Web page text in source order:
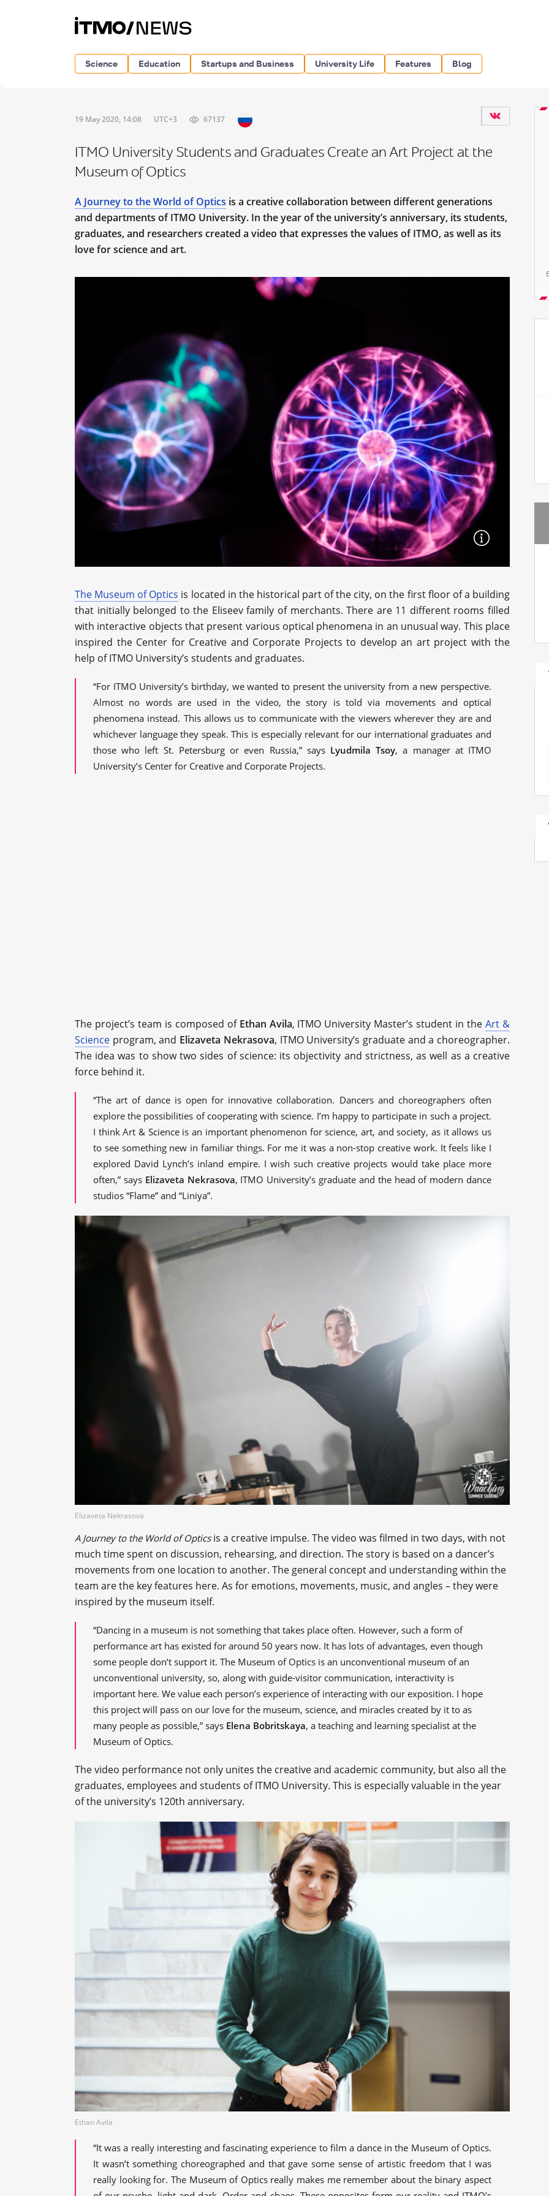
Science Education Startups and Business University Life Features Blog
19 May 2020, 14:08 UTC+3 67137
ITMO University Students and Graduates Create an Art Project at the
Museum of Optics
A Journey to the World of Optics is a creative collaboration between different generations
and departments of ITMO University. In the year of the university’s anniversary, its students,
graduates, and researchers created a video that expresses the values of ITMO, as well as its
love for science and art.
The Museum of Optics is located in the historical part of the city, on the first floor of a building
that initially belonged to the Eliseev family of merchants. There are 11 different rooms filled
with interactive objects that present various optical phenomena in an unusual way. This place
inspired the Center for Creative and Corporate Projects to develop an art project with the
help of ITMO University’s students and graduates.
“For ITMO University’s birthday, we wanted to present the university from a new perspective.
Almost no words are used in the video, the story is told via movements and optical
phenomena instead. This allows us to communicate with the viewers wherever they are and
whichever language they speak. This is especially relevant for our international graduates and
those who left St. Petersburg or even Russia,” says Lyudmila Tsoy, a manager at ITMO
University’s Center for Creative and Corporate Projects.
The project’s team is composed of Ethan Avila, ITMO University Master’s student in theArt &
Science program, and Elizaveta Nekrasova, ITMO University’s graduate and a choreographer.
The idea was to show two sides of science: its objectivity and strictness, as well as a creative
force behind it.
“The art of dance is open for innovative collaboration. Dancers and choreographers often
explore the possibilities of cooperating with science. I’m happy to participate in such a project.
I think Art & Science is an important phenomenon for science, art, and society, as it allows us
to see something new in familiar things. For me it was a non-stop creative work. It feels like I
explored David Lynch’s inland empire. I wish such creative projects would take place more
often,” says Elizaveta Nekrasova, ITMO University’s graduate and the head of modern dance
studios “Flame” and “Liniya”.
Elizaveta Nekrasova
A Journey to the World of Opticsis a creative impulse. The video was filmed in two days, with not
much time spent on discussion, rehearsing, and direction. The story is based on a dancer’s
movements from one location to another. The general concept and understanding within the
team are the key features here. As for emotions, movements, music, and angles – they were
inspired by the museum itself.
“Dancing in a museum is not something that takes place often. However, such a form of
performance art has existed for around 50 years now. It has lots of advantages, even though
some people don’t support it. The Museum of Optics is an unconventional museum of an
unconventional university, so, along with guide-visitor communication, interactivity is
important here. We value each person’s experience of interacting with our exposition. I hope
this project will pass on our love for the museum, science, and miracles created by it to as
many people as possible,” says Elena Bobritskaya, a teaching and learning specialist at the
Museum of Optics.
The video performance not only unites the creative and academic community, but also all the
graduates, employees and students of ITMO University. This is especially valuable in the year
of the university’s 120th anniversary.
Ethan Avila
“It was a really interesting and fascinating experience to film a dance in the Museum of Optics.
It wasn’t something choreographed and that gave some sense of artistic freedom that I was
really looking for. The Museum of Optics really makes me remember about the binary aspect